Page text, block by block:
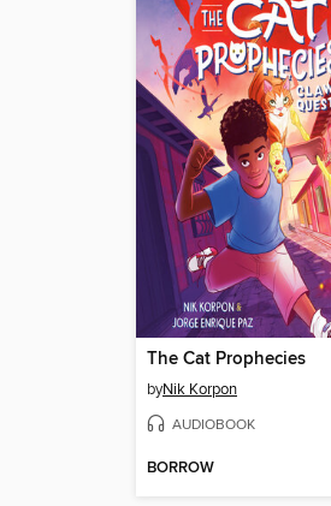
The Cat Prophecies
byNik Korpon
AUDIOBOOK
BORROW